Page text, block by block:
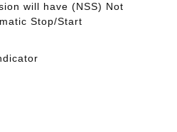
will have (NSS) Not
Stop/Start